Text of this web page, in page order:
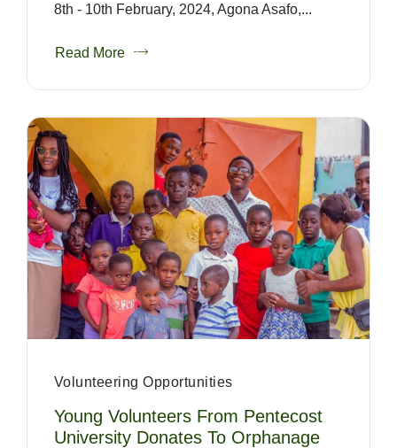
8th - 10th February, 2024, Agona Asafo,...
Read More
Volunteering Opportunities
Young Volunteers From Pentecost
University Donates To Orphanage